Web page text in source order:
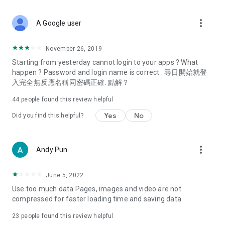
Deals & Discounts – Gathering the latest discount codes and
spring/summer promotions, hotel buffet and all-you-can-eat
deals, clearance sales, and online shopping discounts.
Food – Introducing affordable options such as buffets, all-
vegetarian options, along with recommendations for must-
try restaurants in Hong Kong and overseas, and a series of
Women's Section – Beauty editors unbox and test the latest
cosmetics and skincare products, share skincare and makeup
(Hong Kong dramas, Japanese dramas, Korean dramas,
American dramas, new Netflix series), movies, and other
trending topics in the city.
A Google user more_vert
November 26, 2019
Starting from yesterday cannot login to your apps ? What
happen ? Password and login name is correct . 尋日開始就登
入完全無反應名稱同密碼正確. 點解？
44 people found this review helpful
Did you find this helpful? Yes No
Andy Pun more_vert
June 5, 2022
Use too much data Pages, images and video are not
compressed for faster loading time and saving data
23 people found this review helpful